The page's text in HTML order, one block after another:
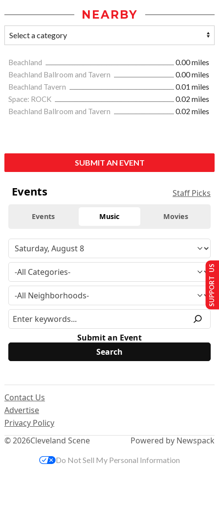
NEARBY
Beachland
0.00 miles
Beachland Ballroom and Tavern
0.00 miles
Beachland Tavern
0.01 miles
Space: ROCK
0.02 miles
Beachland Ballroom and Tavern
0.02 miles
SUBMIT AN EVENT
Events Staff Picks
Events Music Movies
Submit an Event
© 2026Cleveland Scene
Contact Us
Advertise
Privacy Policy
Powered by Newspack
SUPPORT US
Do Not Sell My Personal Information